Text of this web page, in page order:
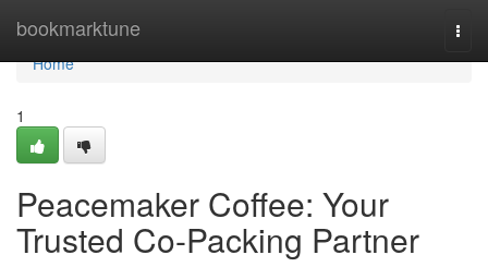
bookmarktune
Home
Home
1
Peacemaker Coffee: Your
Trusted Co-Packing Partner